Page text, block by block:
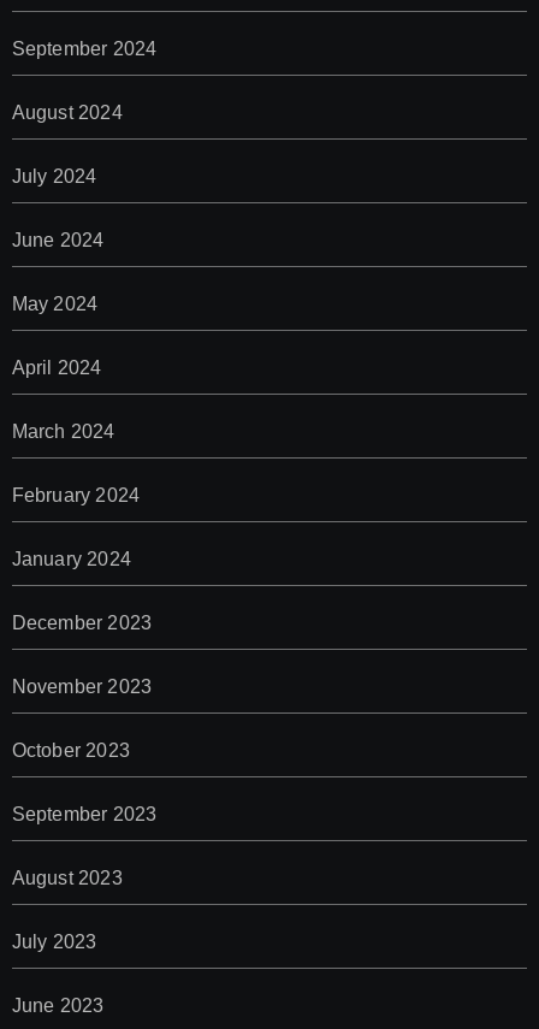
September 2024
August 2024
July 2024
June 2024
May 2024
April 2024
March 2024
February 2024
January 2024
December 2023
November 2023
October 2023
September 2023
August 2023
July 2023
June 2023